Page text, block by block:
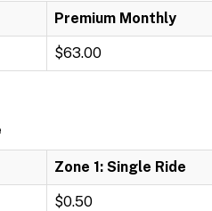
Premium Monthly
$63.00
Zone 1: Single Ride
$0.50